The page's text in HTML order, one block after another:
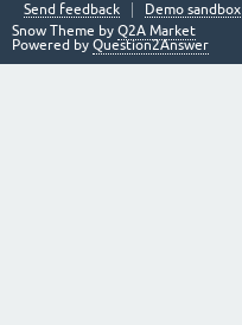
Send feedback
Demo sandbox
Snow Theme by Q2A Market
Powered by Question2Answer